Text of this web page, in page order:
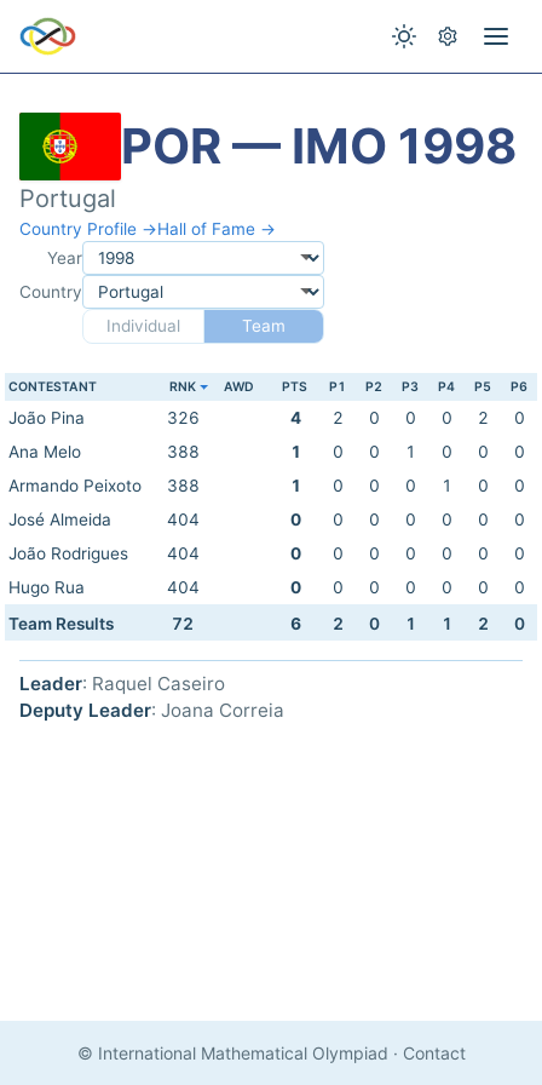
POR — IMO 1998
Portugal
Country Profile →Hall of Fame →
Year
Country
Individual
Team
CONTESTANT RNK AWD PTS P1 P2 P3 P4 P5 P6
João Pina 326 4 2 0 0 0 2
0
Ana Melo
388 1 0 0 1 0 0
0
Armando Peixoto
388 1 0 0 0 1 0
0
José Almeida
404 0 0 0 0 0 0
0
João Rodrigues
404 0 0 0 0 0 0
0
Hugo Rua
404 0 0 0 0 0 0
0
Team Results
72 6 2 0 1 1 2 0
Leader: Raquel Caseiro
Deputy Leader: Joana Correia
© International Mathematical Olympiad · Contact